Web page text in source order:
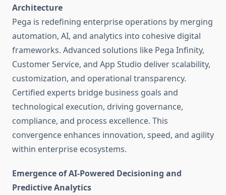
Architecture
Pega is redefining enterprise operations by merging
automation, AI, and analytics into cohesive digital
frameworks. Advanced solutions like Pega Infinity,
Customer Service, and App Studio deliver scalability,
customization, and operational transparency.
Certified experts bridge business goals and
technological execution, driving governance,
compliance, and process excellence. This
convergence enhances innovation, speed, and agility
within enterprise ecosystems.
Emergence of AI-Powered Decisioning and
Predictive Analytics